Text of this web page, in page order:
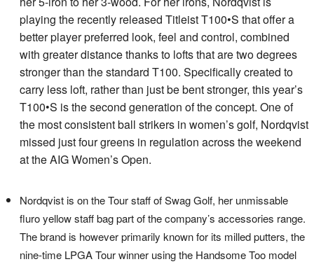
playing the recently released Titleist T100•S that offer a
better player preferred look, feel and control, combined
with greater distance thanks to lofts that are two degrees
stronger than the standard T100. Specifically created to
carry less loft, rather than just be bent stronger, this year’s
T100•S is the second generation of the concept. One of
the most consistent ball strikers in women’s golf, Nordqvist
missed just four greens in regulation across the weekend
at the AIG Women’s Open.
Nordqvist is on the Tour staff of Swag Golf, her unmissable
fluro yellow staff bag part of the company’s accessories range.
The brand is however primarily known for its milled putters, the
nine-time LPGA Tour winner using the Handsome Too model